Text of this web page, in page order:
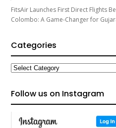
FitsAir Launches First Direct Flights
Colombo: A Game-Changer for
Categories
Categories
Follow us on Instagram